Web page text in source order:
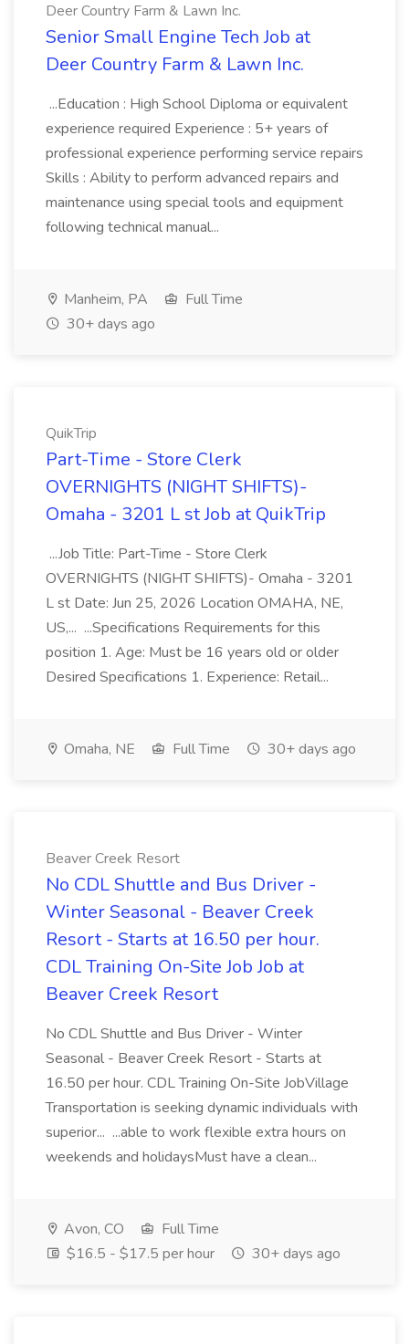
Deer Country Farm & Lawn Inc.
Senior Small Engine Tech Job at
Deer Country Farm & Lawn Inc.
...Education : High School Diploma or equivalent
experience required Experience : 5+ years of
professional experience performing service repairs
Skills : Ability to perform advanced repairs and
maintenance using special tools and equipment
following technical manual...
Manheim, PA
Full Time
30+ days ago
QuikTrip
Part-Time - Store Clerk
OVERNIGHTS (NIGHT SHIFTS)-
Omaha - 3201 L st Job at QuikTrip
...Job Title: Part-Time - Store Clerk
OVERNIGHTS (NIGHT SHIFTS)- Omaha - 3201
L st Date: Jun 25, 2026 Location OMAHA, NE,
US,... ...Specifications Requirements for this
position 1. Age: Must be 16 years old or older
Desired Specifications 1. Experience: Retail...
Omaha, NE Full Time 30+ days ago
Beaver Creek Resort
No CDL Shuttle and Bus Driver -
Winter Seasonal - Beaver Creek
Resort - Starts at 16.50 per hour.
CDL Training On-Site Job Job at
Beaver Creek Resort
No CDL Shuttle and Bus Driver - Winter
Seasonal - Beaver Creek Resort - Starts at
16.50 per hour. CDL Training On-Site JobVillage
Transportation is seeking dynamic individuals with
superior... ...able to work flexible extra hours on
weekends and holidaysMust have a clean...
Avon, CO
Full Time
$16.5 - $17.5 per hour
30+ days ago